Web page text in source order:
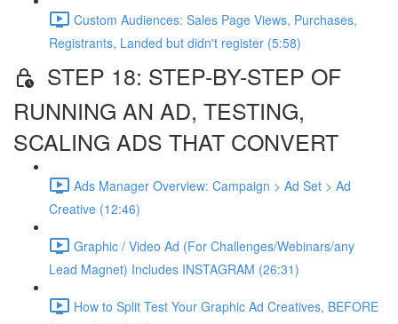
Custom Audiences: Sales Page Views, Purchases,
Registrants, Landed but didn't register (5:58)
STEP 18: STEP-BY-STEP OF
RUNNING AN AD, TESTING,
SCALING ADS THAT CONVERT
Ads Manager Overview: Campaign > Ad Set > Ad
Creative (12:46)
Graphic / Video Ad (For Challenges/Webinars/any
Lead Magnet) Includes INSTAGRAM (26:31)
How to Split Test Your Graphic Ad Creatives, BEFORE